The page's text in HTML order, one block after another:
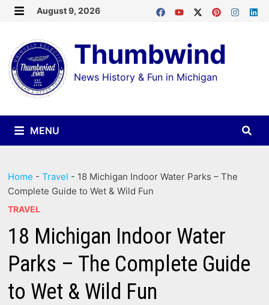
Skip
content
August 9, 2026
Thumbwind
News History & Fun in Michigan
MENU
Home -Travel - 18 Michigan Indoor Water Parks – The
Complete Guide to Wet & Wild Fun
TRAVEL
18 Michigan Indoor Water
Parks – The Complete Guide
to Wet & Wild Fun